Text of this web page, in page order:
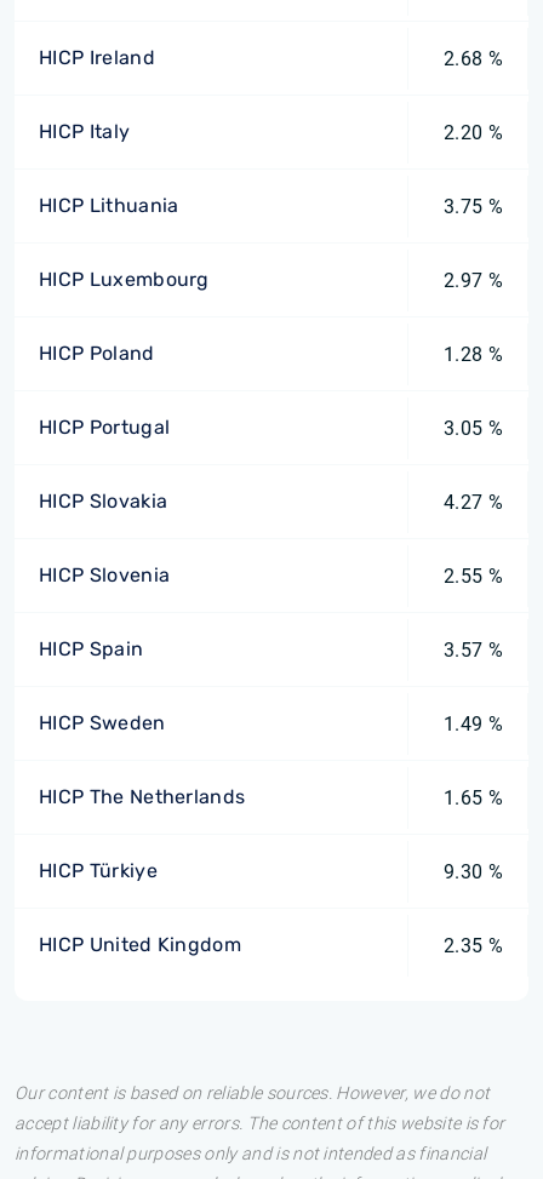
HICP Ireland 2.68 %
HICP Italy 2.20 %
HICP Lithuania 3.75 %
HICP Luxembourg 2.97 %
HICP Poland 1.28 %
HICP Portugal 3.05 %
HICP Slovakia 4.27 %
HICP Slovenia 2.55 %
HICP Spain 3.57 %
HICP Sweden 1.49 %
HICP The Netherlands 1.65 %
HICP Türkiye 9.30 %
HICP United Kingdom 2.35 %
Our content is based on reliable sources. However, we do not
accept liability for any errors. The content of this website is for
informational purposes only and is not intended as financial